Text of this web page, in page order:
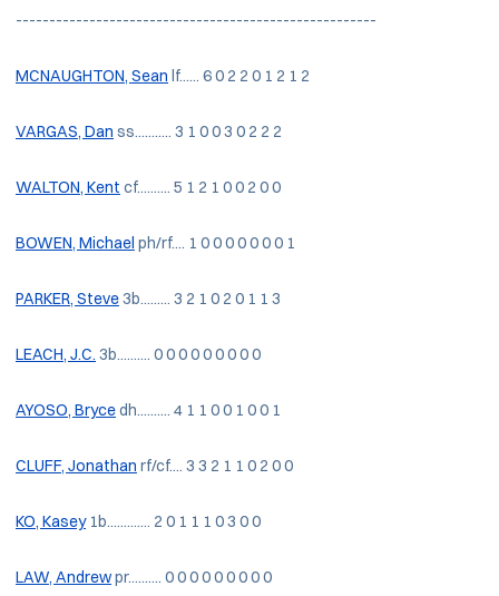
------------------------------------------------------
MCNAUGHTON, Sean lf...... 6 0 2 2 0 1 2 1 2
VARGAS, Dan ss........... 3 1 0 0 3 0 2 2 2
WALTON, Kent cf.......... 5 1 2 1 0 0 2 0 0
BOWEN, Michael ph/rf.... 1 0 0 0 0 0 0 0 1
PARKER, Steve3b......... 3 2 1 0 2 0 1 1 3
LEACH, J.C. 3b.......... 0 0 0 0 0 0 0 0 0
AYOSO, Brycedh.......... 4 1 1 0 0 1 0 0 1
CLUFF, Jonathan rf/cf.... 3 3 2 1 1 0 2 0 0
KO, Kasey1b............. 2 0 1 1 1 0 3 0 0
LAW, Andrewpr.......... 0 0 0 0 0 0 0 0 0